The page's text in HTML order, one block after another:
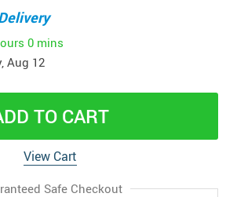
0 mins
Aug 12
TO CART
View Cart
Safe Checkout